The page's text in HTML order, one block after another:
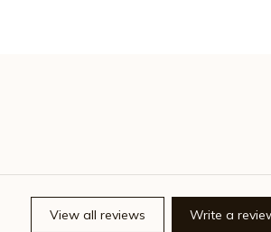
View all reviews Write a